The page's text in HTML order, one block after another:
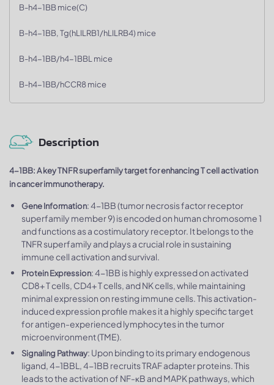
B-h4-1BB mice(C)
B-h4-1BB, Tg(hLILRB1/hLILRB4) mice
B-h4-1BB/h4-1BBL mice
B-h4-1BB/hCCR8 mice
Description
4-1BB: A key TNFR superfamily target for enhancing T cell activation
in cancer immunotherapy.
Gene Information: 4-1BB (tumor necrosis factor receptor
superfamily member 9) is encoded on human chromosome 1
and functions as a costimulatory receptor. It belongs to the
TNFR superfamily and plays a crucial role in sustaining
immune cell activation and survival.
Protein Expression: 4-1BB is highly expressed on activated
CD8+ T cells, CD4+ T cells, and NK cells, while maintaining
minimal expression on resting immune cells. This activation-
induced expression profile makes it a highly specific target
for antigen-experienced lymphocytes in the tumor
microenvironment (TME).
Signaling Pathway: Upon binding to its primary endogenous
ligand, 4-1BBL, 4-1BB recruits TRAF adapter proteins. This
leads to the activation of NF-κB and MAPK pathways, which